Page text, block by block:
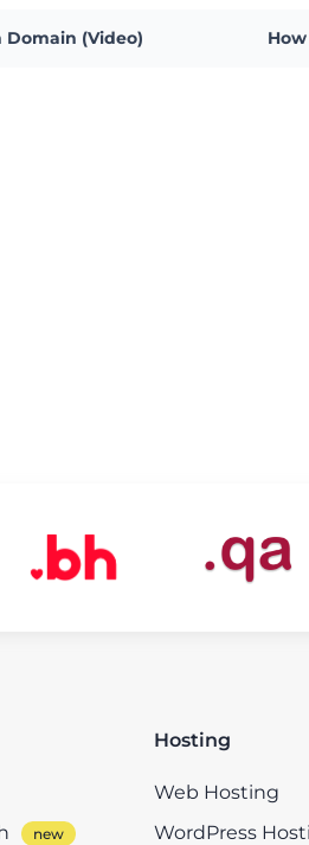
Domain (Video)
Hosting
Web Hosting
WordPress